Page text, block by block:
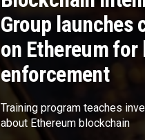
Group launches
on Ethereum for
enforcement
Training program teaches
about Ethereum blockchain